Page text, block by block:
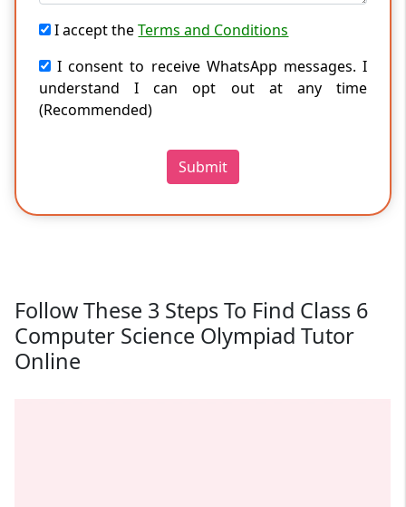
I accept theTerms and Conditions
I consent to receive WhatsApp messages. I
understand I can opt out at any time
(Recommended)
Submit
Follow These 3 Steps To Find Class 6
Computer Science Olympiad Tutor
Online